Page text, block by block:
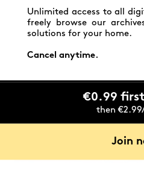
Unlimited access to all
freely browse our
solutions for your home.
Cancel anytime.
€0.99
then
Join